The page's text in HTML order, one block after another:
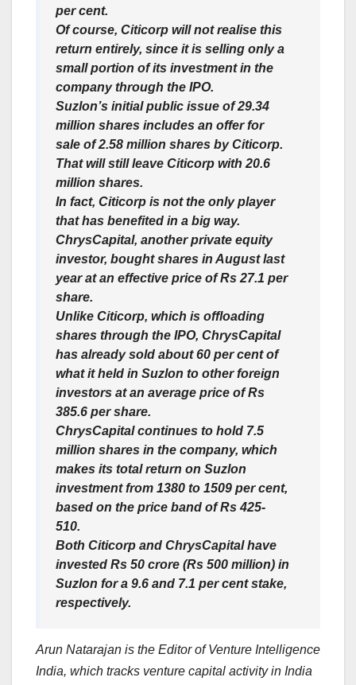
per cent.
Of course, Citicorp will not realise this
return entirely, since it is selling only a
small portion of its investment in the
company through the IPO.
Suzlon’s initial public issue of 29.34
million shares includes an offer for
sale of 2.58 million shares by Citicorp.
That will still leave Citicorp with 20.6
million shares.
In fact, Citicorp is not the only player
that has benefited in a big way.
ChrysCapital, another private equity
investor, bought shares in August last
year at an effective price of Rs 27.1 per
share.
Unlike Citicorp, which is offloading
shares through the IPO, ChrysCapital
has already sold about 60 per cent of
what it held in Suzlon to other foreign
investors at an average price of Rs
385.6 per share.
ChrysCapital continues to hold 7.5
million shares in the company, which
makes its total return on Suzlon
investment from 1380 to 1509 per cent,
based on the price band of Rs 425-
510.
Both Citicorp and ChrysCapital have
invested Rs 50 crore (Rs 500 million) in
Suzlon for a 9.6 and 7.1 per cent stake,
respectively.
Arun Natarajan is the Editor of Venture Intelligence
India, which tracks venture capital activity in India